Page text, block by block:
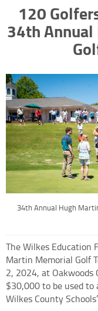
120
34th
34th Annual Hugh
The Wilkes Education
Martin Memorial Golf
2, 2024, at Oakwoods
$30,000 to be used
Wilkes County